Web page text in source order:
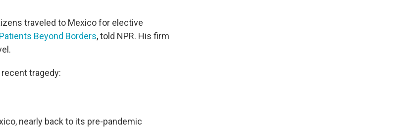
traveled to Mexico for elective
Patients Beyond Borders, told NPR. His firm
tragedy:
nearly back to its pre-pandemic